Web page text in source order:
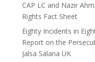
CAP LC and Nazir
Rights Fact Sheet
Eighty Incidents in
Report on the
Jalsa Salana UK